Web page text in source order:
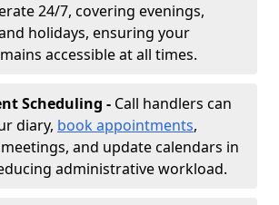
24/7, covering evenings,
holidays, ensuring your
accessible at all times.
Scheduling - Call handlers can
diary, book appointments,
and update calendars in
administrative workload.